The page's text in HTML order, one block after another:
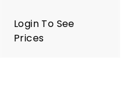
Login To See
Prices